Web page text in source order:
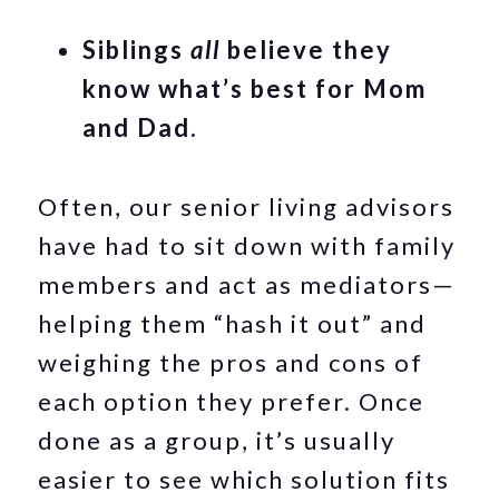
Siblingsall believe they
know what’s best for Mom
and Dad.
Often, our senior living advisors
have had to sit down with family
members and act as mediators—
helping them “hash it out” and
weighing the pros and cons of
each option they prefer. Once
done as a group, it’s usually
easier to see which solution fits